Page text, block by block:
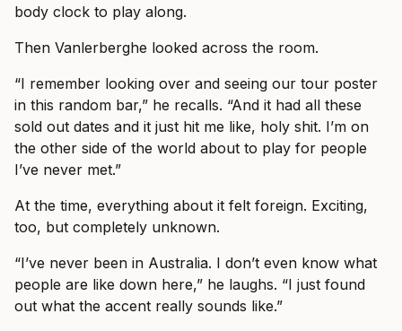
body clock to play along.
Then Vanlerberghe looked across the room.
“I remember looking over and seeing our tour poster
in this random bar,” he recalls. “And it had all these
sold out dates and it just hit me like, holy shit. I’m on
the other side of the world about to play for people
I’ve never met.”
At the time, everything about it felt foreign. Exciting,
too, but completely unknown.
“I’ve never been in Australia. I don’t even know what
people are like down here,” he laughs. “I just found
out what the accent really sounds like.”